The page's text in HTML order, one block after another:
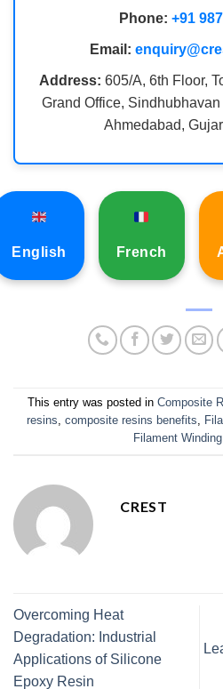
Phone: +91
Email:
Address: 605/A, 6th Floor,
Grand Office,
Ahmedabad,
English French
This entry was posted in Composite
resins, composite resins benefits,
Filament
CREST
Overcoming Heat
Degradation: Industrial
Applications of Silicone
Epoxy Resin